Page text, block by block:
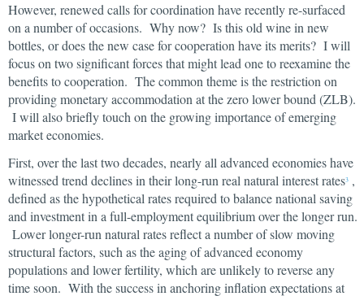
However, renewed calls for coordination have recently re-surfaced
on a number of occasions. Why now? Is this old wine in new
bottles, or does the new case for cooperation have its merits? I will
focus on two significant forces that might lead one to reexamine the
benefits to cooperation. The common theme is the restriction on
providing monetary accommodation at the zero lower bound (ZLB).
I will also briefly touch on the growing importance of emerging
market economies.
First, over the last two decades, nearly all advanced economies have
witnessed trend declines in their long-run real natural interest rates3 ,
defined as the hypothetical rates required to balance national saving
and investment in a full-employment equilibrium over the longer run.
Lower longer-run natural rates reflect a number of slow moving
structural factors, such as the aging of advanced economy
populations and lower fertility, which are unlikely to reverse any
time soon. With the success in anchoring inflation expectations at